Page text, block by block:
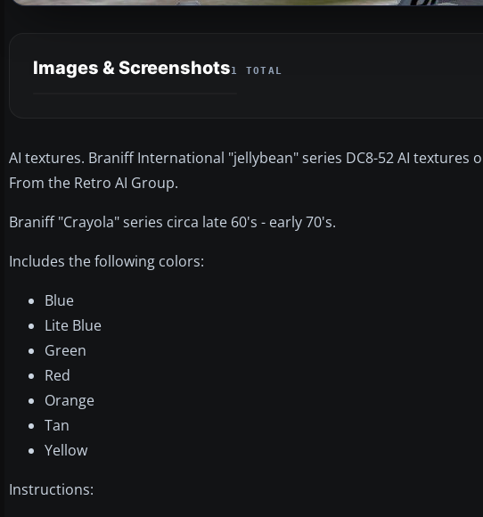
Images & Screenshots1 TOTAL
AI textures. Braniff International "jellybean" series DC8-52 AI textures
From the Retro AI Group.
Braniff "Crayola" series circa late 60's - early 70's.
Includes the following colors:
Blue
Lite Blue
Green
Red
Orange
Tan
Yellow
Instructions: